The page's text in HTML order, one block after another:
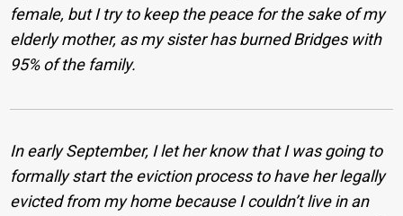
female, but I try to keep the peace for the sake of my
elderly mother, as my sister has burned Bridges with
95% of the family.
In early September, I let her know that I was going to
formally start the eviction process to have her legally
evicted from my home because I couldn’t live in an